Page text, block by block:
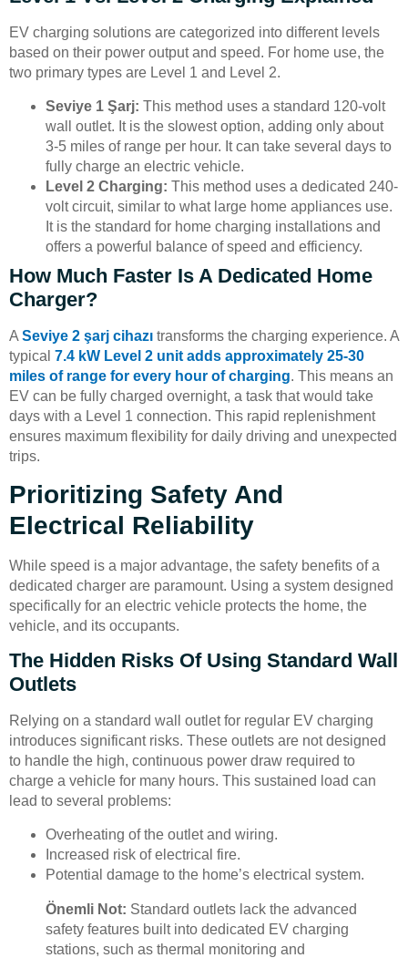
EV charging solutions are categorized into different levels
based on their power output and speed. For home use, the
two primary types are Level 1 and Level 2.
Seviye 1 Şarj: This method uses a standard 120-volt
wall outlet. It is the slowest option, adding only about
3-5 miles of range per hour. It can take several days to
fully charge an electric vehicle.
Level 2 Charging: This method uses a dedicated 240-
volt circuit, similar to what large home appliances use.
It is the standard for home charging installations and
offers a powerful balance of speed and efficiency.
How Much Faster Is A Dedicated Home
Charger?
A Seviye 2 şarj cihazı transforms the charging experience. A
typical 7.4 kW Level 2 unit adds approximately 25-30
miles of range for every hour of charging. This means an
EV can be fully charged overnight, a task that would take
days with a Level 1 connection. This rapid replenishment
ensures maximum flexibility for daily driving and unexpected
trips.
Prioritizing Safety And
Electrical Reliability
While speed is a major advantage, the safety benefits of a
dedicated charger are paramount. Using a system designed
specifically for an electric vehicle protects the home, the
vehicle, and its occupants.
The Hidden Risks Of Using Standard Wall
Outlets
Relying on a standard wall outlet for regular EV charging
introduces significant risks. These outlets are not designed
to handle the high, continuous power draw required to
charge a vehicle for many hours. This sustained load can
lead to several problems:
Overheating of the outlet and wiring.
Increased risk of electrical fire.
Potential damage to the home’s electrical system.
Önemli Not: Standard outlets lack the advanced
safety features built into dedicated EV charging
stations, such as thermal monitoring and